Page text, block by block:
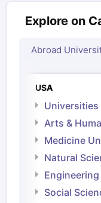
Explore on
Abroad
USA
Universities
Arts &
Medicine
Natural
Social